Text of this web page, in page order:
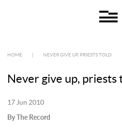
HOME NEVER GIVE UP, PRIESTS TOLD
Never give up, priests
17 Jun 2010
By The Record